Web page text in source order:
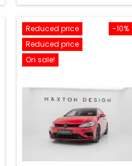
-10%
Reduced price
Reduced price
On sale!